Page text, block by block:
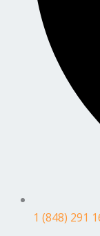
1 (848) 291